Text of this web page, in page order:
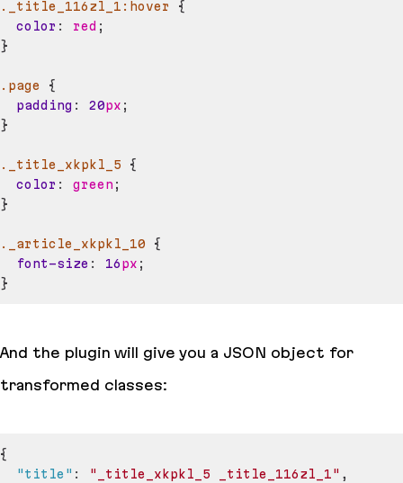
._title_116zl_1 :hover
{
color : red ;
}
.page
{
padding : 20px ;
}
._title_xkpkl_5
{
color : green ;
}
._article_xkpkl_10
{
font-size : 16px ;
}
And the plugin will give you a JSON object for
transformed classes:
{
"title" : "_title_xkpkl_5 _title_116zl_1" ,